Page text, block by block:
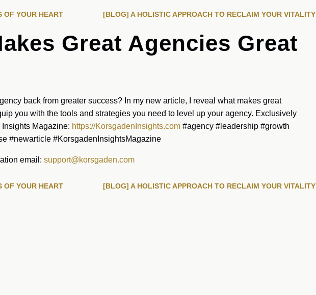
OF YOUR HEART [BLOG] A HOLISTIC APPROACH TO RECLAIM YOUR VITALITY
Great Agencies Great
back from greater success? In my new article, I reveal what makes great
you with the tools and strategies you need to level up your agency. Exclusively
Magazine: https://KorsgadenInsights.com #agency #leadership #growth
#newarticle #KorsgadenInsightsMagazine
email:support@korsgaden.com
OF YOUR HEART [BLOG] A HOLISTIC APPROACH TO RECLAIM YOUR VITALITY